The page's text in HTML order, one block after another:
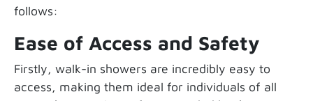
follows:
Ease of Access and Safety
Firstly, walk-in showers are incredibly easy to
access, making them ideal for individuals of all